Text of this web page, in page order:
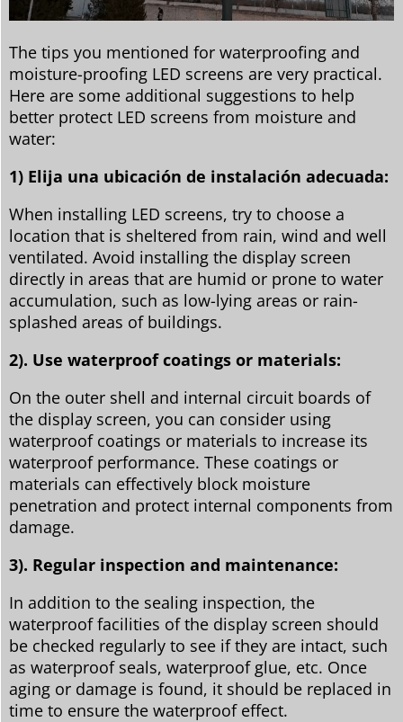
The tips you mentioned for waterproofing and
moisture-proofing LED screens are very practical.
Here are some additional suggestions to help
better protect LED screens from moisture and
water:
1) Elija una ubicación de instalación adecuada:
When installing LED screens, try to choose a
location that is sheltered from rain, wind and well
ventilated. Avoid installing the display screen
directly in areas that are humid or prone to water
accumulation, such as low-lying areas or rain-
splashed areas of buildings.
2). Use waterproof coatings or materials:
On the outer shell and internal circuit boards of
the display screen, you can consider using
waterproof coatings or materials to increase its
waterproof performance. These coatings or
materials can effectively block moisture
penetration and protect internal components from
damage.
3). Regular inspection and maintenance:
In addition to the sealing inspection, the
waterproof facilities of the display screen should
be checked regularly to see if they are intact, such
as waterproof seals, waterproof glue, etc. Once
aging or damage is found, it should be replaced in
time to ensure the waterproof effect.